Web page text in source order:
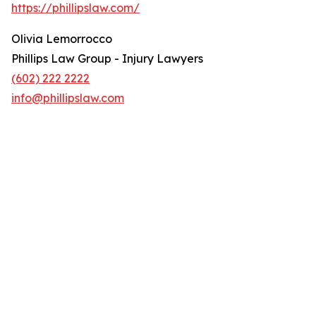
https://phillipslaw.com/
Olivia Lemorrocco
Phillips Law Group - Injury Lawyers
(602) 222 2222
info@phillipslaw.com